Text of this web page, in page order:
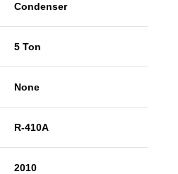
Condenser
5 Ton
None
R-410A
2010